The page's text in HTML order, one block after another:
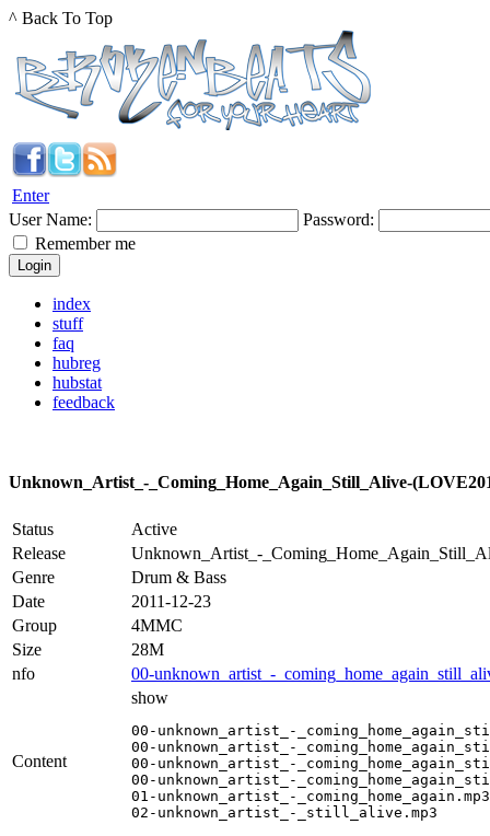
^ Back To Top
Enter
User Name:
Password:
Remember me
index
stuff
faq
hubreg
hubstat
feedback
Unknown_Artist_-_Coming_Home_Again_Still_Alive-
Status
Active
Release
Unknown_Artist_-
Genre
Drum & Bass
Date
2011-12-23
Group
4MMC
Size
28M
nfo
00-unknown_artist_-
Content
show
00-unknown_artist_-
00-unknown_artist_-
00-unknown_artist_-
00-unknown_artist_-
01-unknown_artist_-_coming_home_again.mp3
02-unknown_artist_-_still_alive.mp3